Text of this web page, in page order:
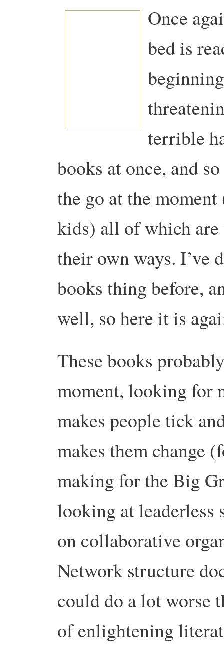
Once
bed is
terrible
books at once, and
the go at the
kids) all of which
their own ways.
books thing before,
well, so here it is
These books
moment, looking for
makes people tick
makes them change
making for the Big
looking at leaderless
on collaborative
Network structure
could do a lot worse
of enlightening